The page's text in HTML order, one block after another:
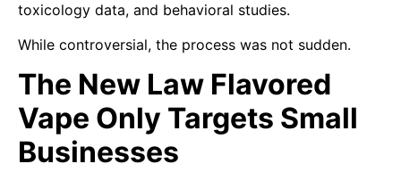
toxicology data, and behavioral studies.
While controversial, the process was not sudden.
The New Law Flavored
Vape Only Targets Small
Businesses